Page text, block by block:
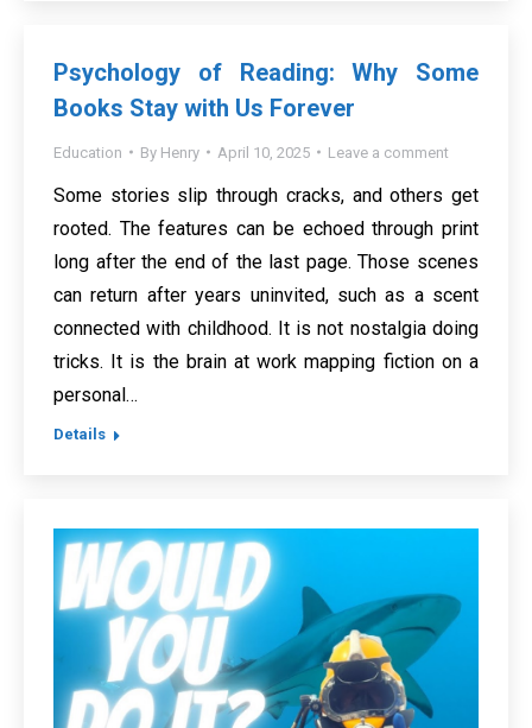
Psychology of Reading: Why Some
Books Stay with Us Forever
Education By Henry April 10, 2025 Leave a comment
Some stories slip through cracks, and others get
rooted. The features can be echoed through print
long after the end of the last page. Those scenes
can return after years uninvited, such as a scent
connected with childhood. It is not nostalgia doing
tricks. It is the brain at work mapping fiction on a
personal…
Details